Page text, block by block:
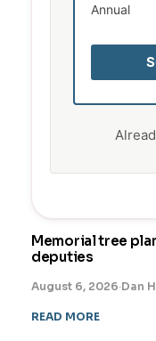
Annual
Memorial tree
deputies
August 6, 2026·Dan
READ MORE